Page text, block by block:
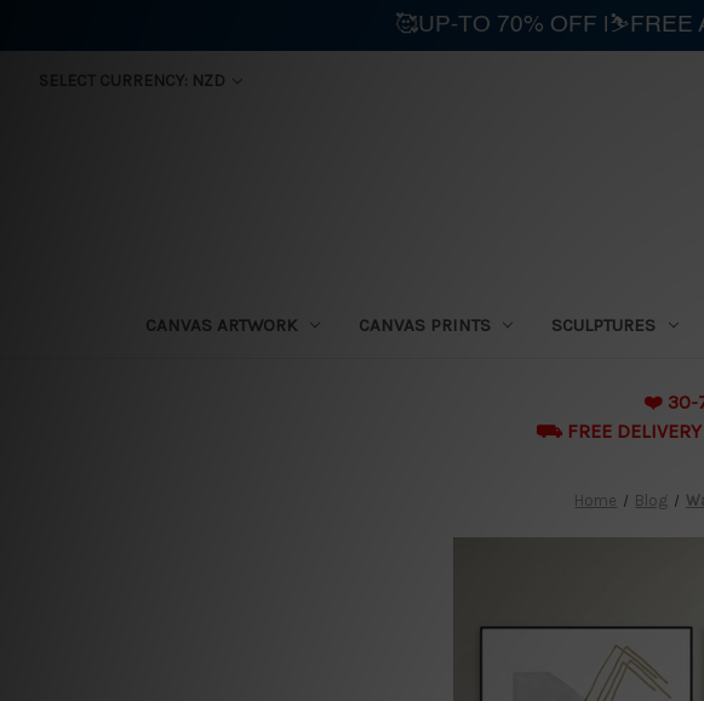
SELECT CURRENCY: NZD
CANVAS ARTWORK CANVAS PRINTS SCULPTURES
❤️ 30-
⛟ FREE DELIVERY
Home Blog
🥰UP-TO 70% OFF |⛷️FREE